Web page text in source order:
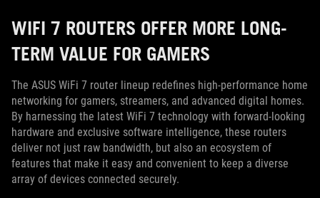
WIFI 7 ROUTERS OFFER MORE LONG-
TERM VALUE FOR GAMERS
The ASUS WiFi 7 router lineup redefines high-performance home
networking for gamers, streamers, and advanced digital homes.
By harnessing the latest WiFi 7 technology with forward-looking
hardware and exclusive software intelligence, these routers
deliver not just raw bandwidth, but also an ecosystem of
features that make it easy and convenient to keep a diverse
array of devices connected securely.